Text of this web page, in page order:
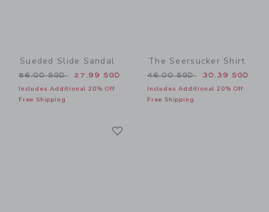
Sueded Slide Sandal
Price reduced from 56.00 SGD to
56.00 SGD 27.99 SGD
Includes Additional 20% Off
Free Shipping
The Seersucker Shirt
Price reduced from 46.00
46.00 SGD 30.39 SGD
Includes Additional 20% Off
Free Shipping